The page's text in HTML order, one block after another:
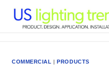
content
COMMERCIAL |PRODUCTS